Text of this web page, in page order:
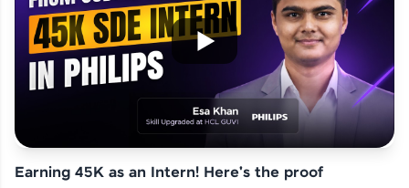
Earning 45K as an Intern! Here's the proof